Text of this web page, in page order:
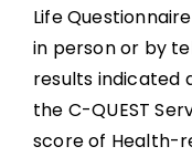
Life
in person or by
results indicated
the C-QUEST
score of Health-